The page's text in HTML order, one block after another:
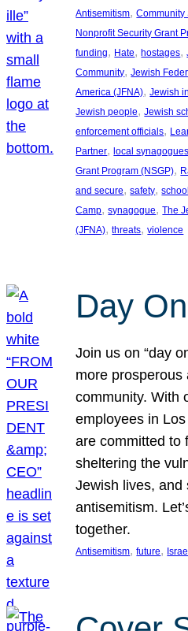
Antisemitism, Community
Nonprofit Security Grant
funding, Hate, hostages,
Community, Jewish
America (JFNA), Jewish
Jewish people, Jewish
enforcement officials,
Partner, local synagogues
Grant Program (NSGP),
and secure, safety,
Camp, synagogue, The
(JFNA), threats, violence
Day
Join us on “day
more prosperous
community. With
employees in
are committed to
sheltering the
Jewish lives, and
antisemitism.
together.
Antisemitism, future, Israel